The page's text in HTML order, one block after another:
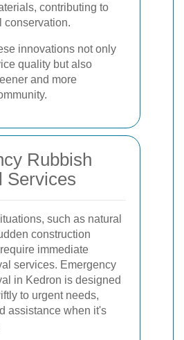
contributing to
conservation.
innovations not only
quality but also
and more
Rubbish
Services
such as natural
construction
immediate
services. Emergency
in Kedron is designed
to urgent needs,
assistance when it's